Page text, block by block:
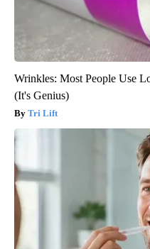
Wrinkles: Most People Use
(It's Genius)
Tri Lift